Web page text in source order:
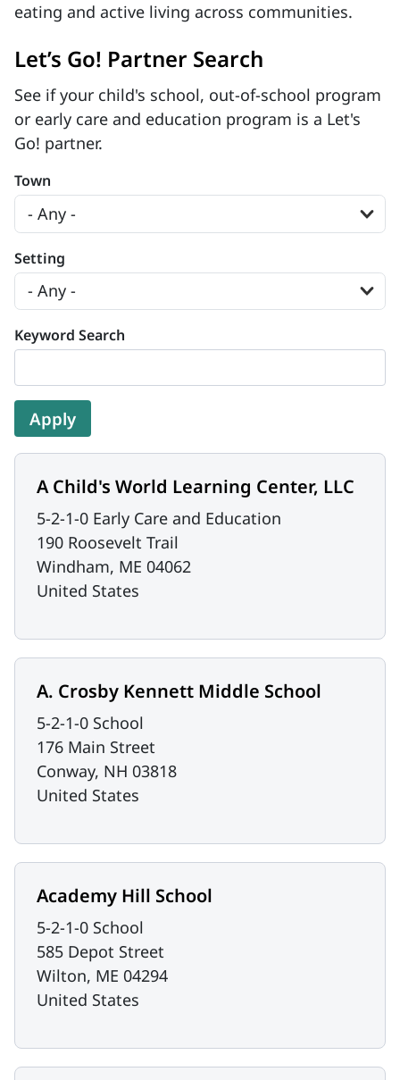
eating and active living across communities.
Let’s Go! Partner Search
See if your child's school, out-of-school program
or early care and education program is a Let's
Go! partner.
Town
Setting
Keyword Search
A Child's World Learning Center, LLC
5-2-1-0 Early Care and Education
190 Roosevelt Trail
Windham, ME 04062
United States
A. Crosby Kennett Middle School
5-2-1-0 School
176 Main Street
Conway, NH 03818
United States
Academy Hill School
5-2-1-0 School
585 Depot Street
Wilton, ME 04294
United States